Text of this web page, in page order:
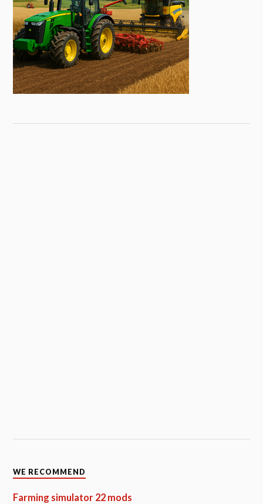
WE RECOMMEND
Farming simulator 22 mods